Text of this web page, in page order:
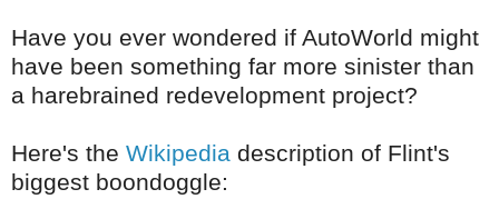
Have you ever wondered if AutoWorld might
have been something far more sinister than
a harebrained redevelopment project?
Here's the Wikipedia description of Flint's
biggest boondoggle: